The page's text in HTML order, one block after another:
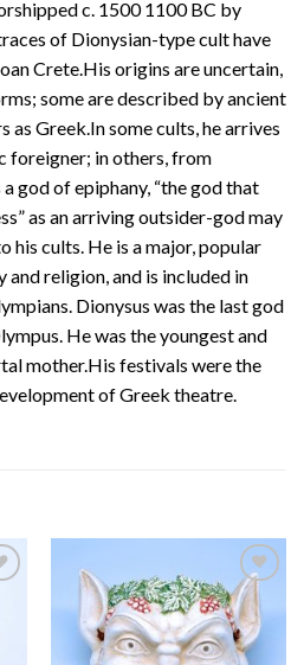
c. 1500 1100 BC by
of Dionysian-type cult have
Crete.His origins are uncertain,
some are described by ancient
as Greek.In some cults, he arrives
foreigner; in others, from
god of epiphany, “the god that
as an arriving outsider-god may
his cults. He is a major, popular
religion, and is included in
Dionysus was the last god
He was the youngest and
mother.His festivals were the
of Greek theatre.
Add to
wishlist